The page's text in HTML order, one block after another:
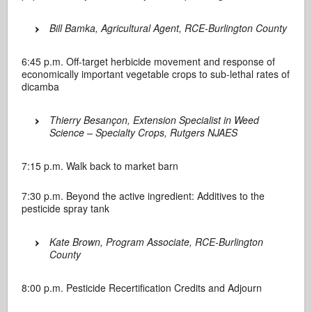
Bill Bamka, Agricultural Agent, RCE-Burlington County
6:45 p.m. Off-target herbicide movement and response of
economically important vegetable crops to sub-lethal rates of
dicamba
Thierry Besançon, Extension Specialist in Weed
Science – Specialty Crops, Rutgers NJAES
7:15 p.m. Walk back to market barn
7:30 p.m. Beyond the active ingredient: Additives to the
pesticide spray tank
Kate Brown, Program Associate, RCE-Burlington
County
8:00 p.m. Pesticide Recertification Credits and Adjourn